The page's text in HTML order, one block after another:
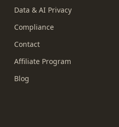
Data & AI Privacy
Compliance
Contact
Affiliate Program
Blog